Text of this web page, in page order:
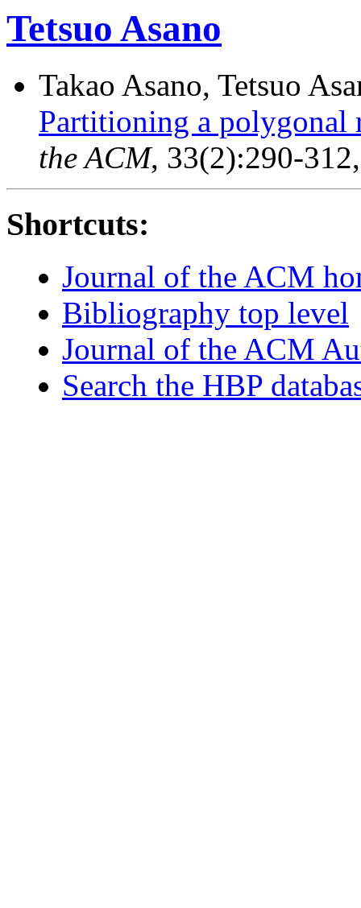
Tetsuo Asano
Takao Asano, Tetsuo
Partitioning a polygonal
the ACM, 33(2):290-
Shortcuts:
Journal of the ACM
Bibliography top level
Journal of the ACM
Search the HBP